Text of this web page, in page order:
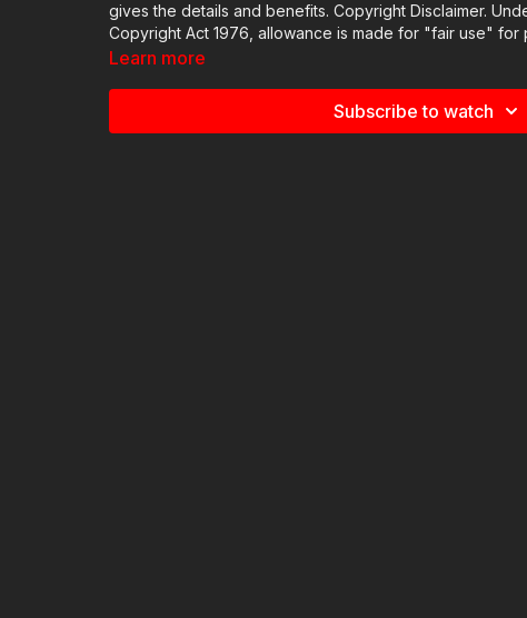
gives the details and benefits. Copyright Disclaimer. Under Section 107 of the
Copyright Act 1976, allowance is made for "fair use" for
comment, news reporting, teaching, scholarship, and
Learn more
Subscribe to watch